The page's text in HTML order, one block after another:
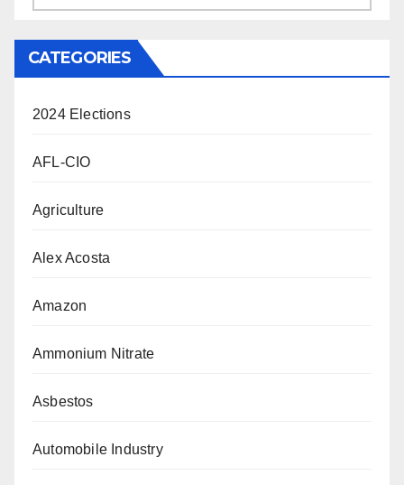
CATEGORIES
2024 Elections
AFL-CIO
Agriculture
Alex Acosta
Amazon
Ammonium Nitrate
Asbestos
Automobile Industry